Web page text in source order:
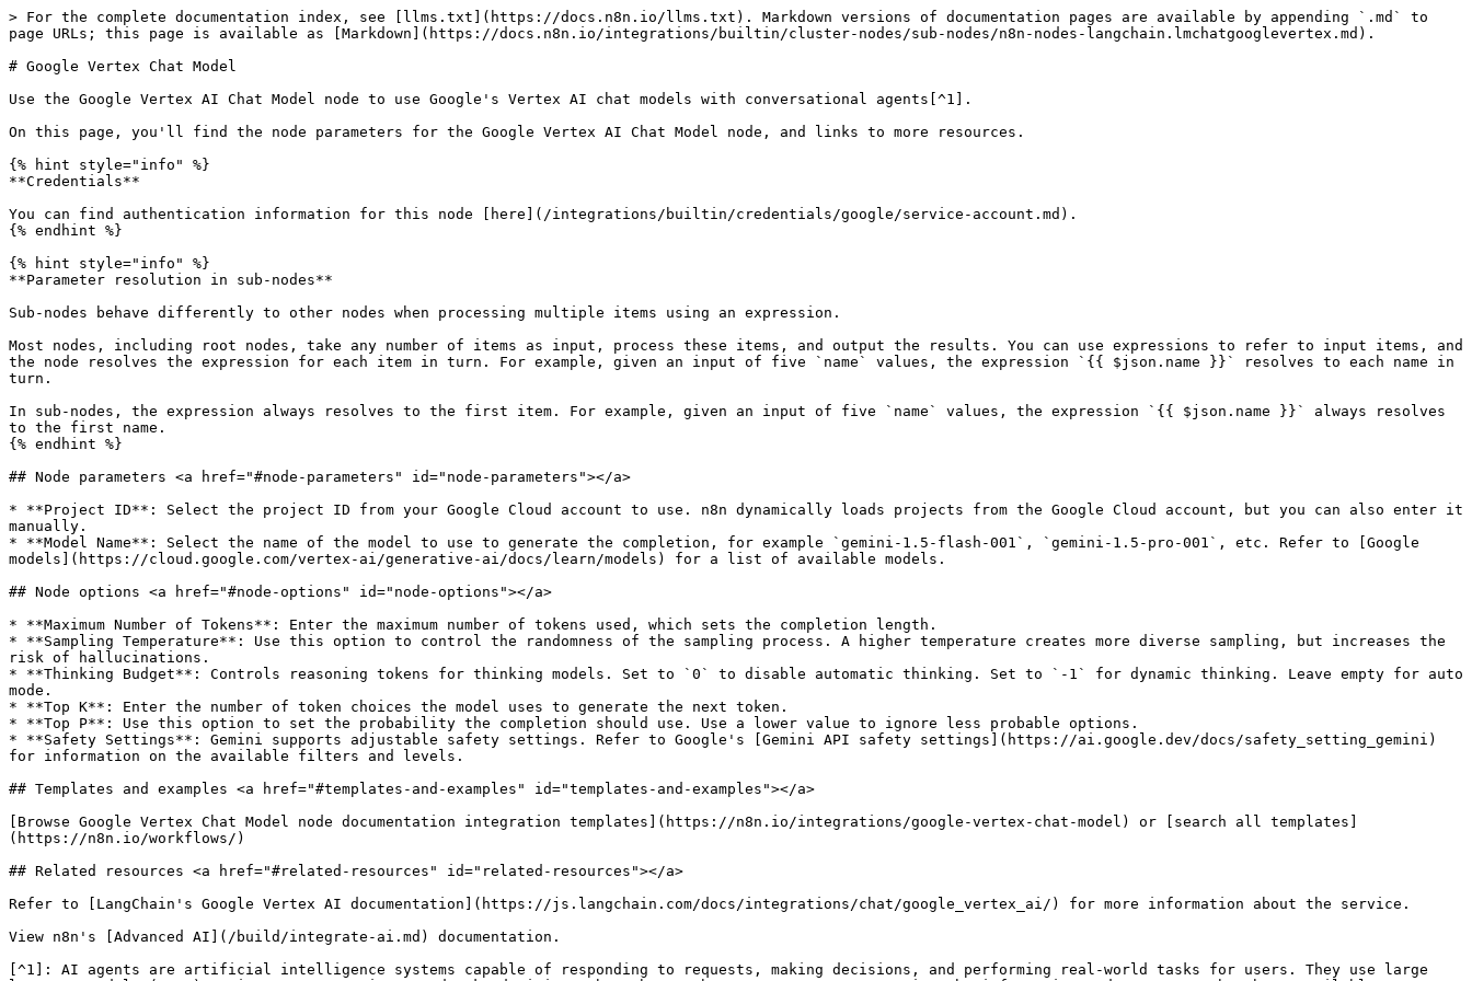
> For the complete documentation index, see [llms.txt](https://docs.n8n.io/llms.txt). Markdown versions of documentation pages are available by appending `.md` to
page URLs; this page is available as [Markdown](https://docs.n8n.io/integrations/builtin/cluster-nodes/sub-nodes/n8n-nodes-langchain.lmchatgooglevertex.md).
# Google Vertex Chat Model
Use the Google Vertex AI Chat Model node to use Google's Vertex AI chat models with conversational agents[^1].
On this page, you'll find the node parameters for the Google Vertex AI Chat Model node, and links to more resources.
{% hint style="info" %}
**Credentials**
You can find authentication information for this node [here](/integrations/builtin/credentials/google/service-account.md).
{% endhint %}
{% hint style="info" %}
**Parameter resolution in sub-nodes**
Sub-nodes behave differently to other nodes when processing multiple items using an expression.
Most nodes, including root nodes, take any number of items as input, process these items, and output the results. You can use expressions to refer to input items, and
the node resolves the expression for each item in turn. For example, given an input of five `name` values, the expression `{{ $json.name }}` resolves to each name in
turn.
In sub-nodes, the expression always resolves to the first item. For example, given an input of five `name` values, the expression `{{ $json.name }}` always resolves
to the first name.
{% endhint %}
## Node parameters <a href="#node-parameters" id="node-parameters"></a>
* **Project ID**: Select the project ID from your Google Cloud account to use. n8n dynamically loads projects from the Google Cloud account, but you can also enter it
manually.
* **Model Name**: Select the name of the model to use to generate the completion, for example `gemini-1.5-flash-001`, `gemini-1.5-pro-001`, etc. Refer to [Google
models](https://cloud.google.com/vertex-ai/generative-ai/docs/learn/models) for a list of available models.
## Node options <a href="#node-options" id="node-options"></a>
* **Maximum Number of Tokens**: Enter the maximum number of tokens used, which sets the completion length.
* **Sampling Temperature**: Use this option to control the randomness of the sampling process. A higher temperature creates more diverse sampling, but increases the
risk of hallucinations.
* **Thinking Budget**: Controls reasoning tokens for thinking models. Set to `0` to disable automatic thinking. Set to `-1` for dynamic thinking. Leave empty for auto
mode.
* **Top K**: Enter the number of token choices the model uses to generate the next token.
* **Top P**: Use this option to set the probability the completion should use. Use a lower value to ignore less probable options.
* **Safety Settings**: Gemini supports adjustable safety settings. Refer to Google's [Gemini API safety settings](https://ai.google.dev/docs/safety_setting_gemini)
for information on the available filters and levels.
## Templates and examples <a href="#templates-and-examples" id="templates-and-examples"></a>
[Browse Google Vertex Chat Model node documentation integration templates](https://n8n.io/integrations/google-vertex-chat-model) or [search all templates]
(https://n8n.io/workflows/)
## Related resources <a href="#related-resources" id="related-resources"></a>
Refer to [LangChain's Google Vertex AI documentation](https://js.langchain.com/docs/integrations/chat/google_vertex_ai/) for more information about the service.
View n8n's [Advanced AI](/build/integrate-ai.md) documentation.
[^1]: AI agents are artificial intelligence systems capable of responding to requests, making decisions, and performing real-world tasks for users. They use large